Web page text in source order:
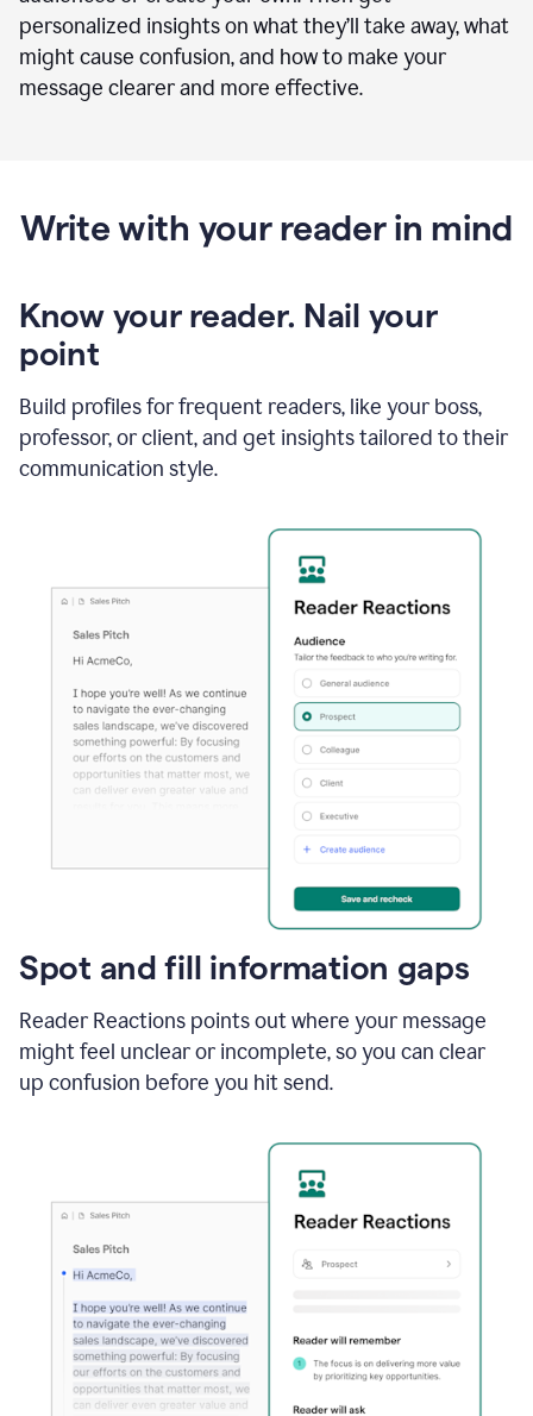
personalized insights on what they’ll take away, what
might cause confusion, and how to make your
message clearer and more effective.
Write with your reader in mind
Know your reader. Nail your
point
Build profiles for frequent readers, like your boss,
professor, or client, and get insights tailored to their
communication style.
Spot and fill information gaps
Reader Reactions points out where your message
might feel unclear or incomplete, so you can clear
up confusion before you hit send.